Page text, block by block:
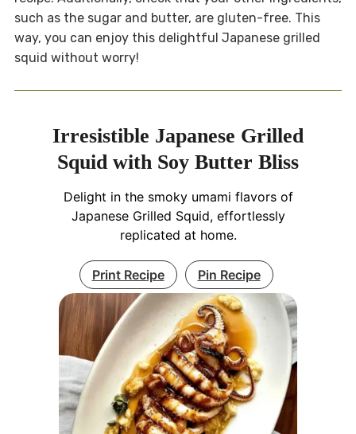
such as the sugar and butter, are gluten-free. This
way, you can enjoy this delightful Japanese grilled
squid without worry!
Irresistible Japanese Grilled
Squid with Soy Butter Bliss
Delight in the smoky umami flavors of
Japanese Grilled Squid, effortlessly
replicated at home.
Print Recipe Pin Recipe